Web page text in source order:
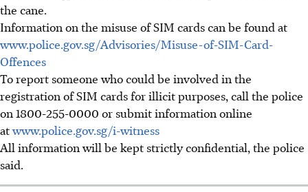
the cane.
Information on the misuse of SIM cards can be found at
www.police.gov.sg/Advisories/Misuse-of-SIM-Card-
Offences
To report someone who could be involved in the
registration of SIM cards for illicit purposes, call the police
on 1800-255-0000 or submit information online
atwww.police.gov.sg/i-witness
All information will be kept strictly confidential, the police
said.